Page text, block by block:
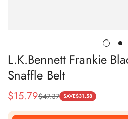
L.K.Bennett Frankie
Snaffle Belt
Sale
Price
$15.79
Regular
Price
$47.37 SAVE$31.58